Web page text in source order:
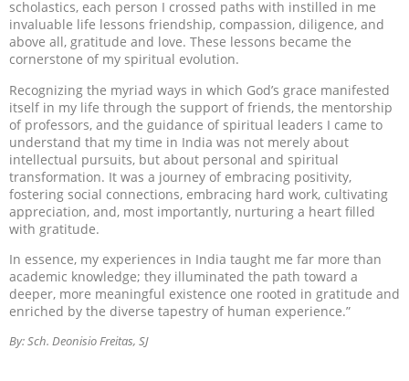
scholastics, each person I crossed paths with instilled in me
invaluable life lessons friendship, compassion, diligence, and
above all, gratitude and love. These lessons became the
cornerstone of my spiritual evolution.
Recognizing the myriad ways in which God’s grace manifested
itself in my life through the support of friends, the mentorship
of professors, and the guidance of spiritual leaders I came to
understand that my time in India was not merely about
intellectual pursuits, but about personal and spiritual
transformation. It was a journey of embracing positivity,
fostering social connections, embracing hard work, cultivating
appreciation, and, most importantly, nurturing a heart filled
with gratitude.
In essence, my experiences in India taught me far more than
academic knowledge; they illuminated the path toward a
deeper, more meaningful existence one rooted in gratitude and
enriched by the diverse tapestry of human experience.”
By: Sch. Deonisio Freitas, SJ